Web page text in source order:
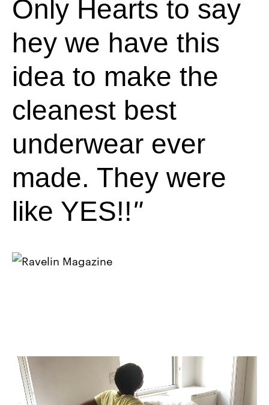
Only Hearts to say
hey we have this
idea to make the
cleanest best
underwear ever
made. They were
like YES!!